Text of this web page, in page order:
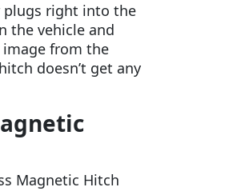
plugs right into the
the vehicle and
from the
doesn’t get any
Magnetic Hitch